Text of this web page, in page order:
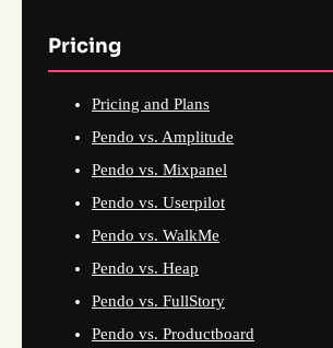
Pricing
Pricing and Plans
Pendo vs. Amplitude
Pendo vs. Mixpanel
Pendo vs. Userpilot
Pendo vs. WalkMe
Pendo vs. Heap
Pendo vs. FullStory
Pendo vs. Productboard